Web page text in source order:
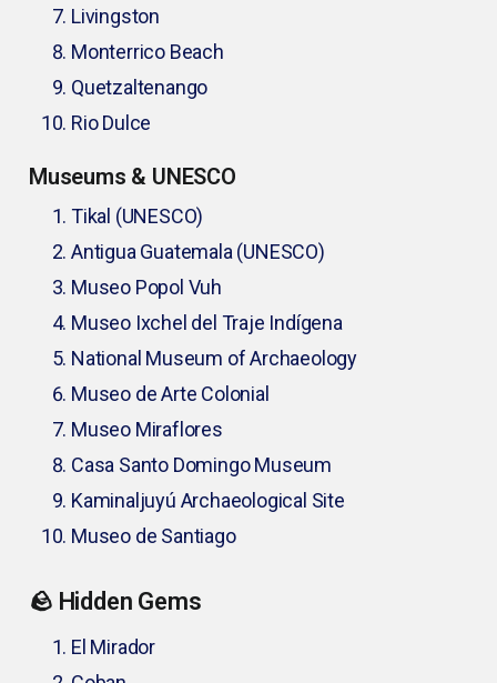
Livingston
Monterrico Beach
Quetzaltenango
Rio Dulce
Museums & UNESCO
Tikal (UNESCO)
Antigua Guatemala (UNESCO)
Museo Popol Vuh
Museo Ixchel del Traje Indígena
National Museum of Archaeology
Museo de Arte Colonial
Museo Miraflores
Casa Santo Domingo Museum
Kaminaljuyú Archaeological Site
Museo de Santiago
🪨 Hidden Gems
El Mirador